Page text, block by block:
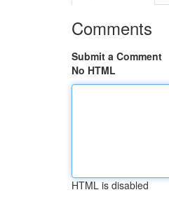
Comments
Submit a Comment
No HTML
HTML is disabled